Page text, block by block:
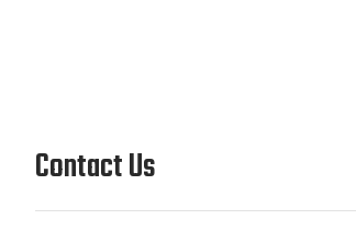
Contact Us